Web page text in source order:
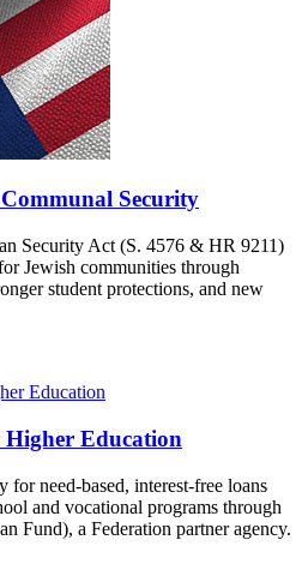
Security
Security Act (S. 4576 & HR 9211)
Jewish communities through
student protections, and new
Higher Education
for need-based, interest-free loans
and vocational programs through
Fund), a Federation partner agency.